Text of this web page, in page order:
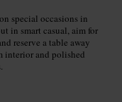
special occasions in
in smart casual, aim for
reserve a table away
interior and polished